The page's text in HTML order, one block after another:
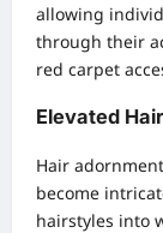
allowing
through their
red carpet
Elevated
Hair
become
hairstyles into